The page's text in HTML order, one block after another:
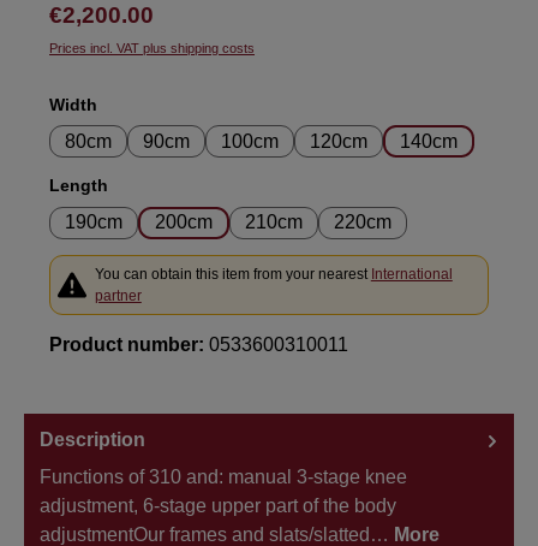
Regular price:
€2,200.00
Prices incl. VAT plus shipping costs
Select
Width
80cm 90cm 100cm 120cm 140cm
Select
Length
190cm 200cm 210cm 220cm
You can obtain this item from your nearest International
partner
Product number: 0533600310011
Description
Functions of 310 and: manual 3-stage knee
adjustment, 6-stage upper part of the body
adjustmentOur frames and slats/slatted… More